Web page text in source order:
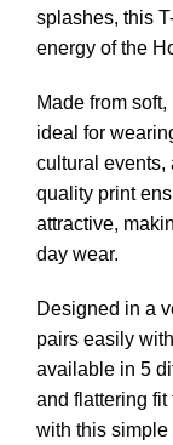
splashes, this
energy of the
Made from
ideal for
cultural events,
quality print
attractive,
day wear.
Designed in a
pairs easily
available in 5
and flattering
with this simple